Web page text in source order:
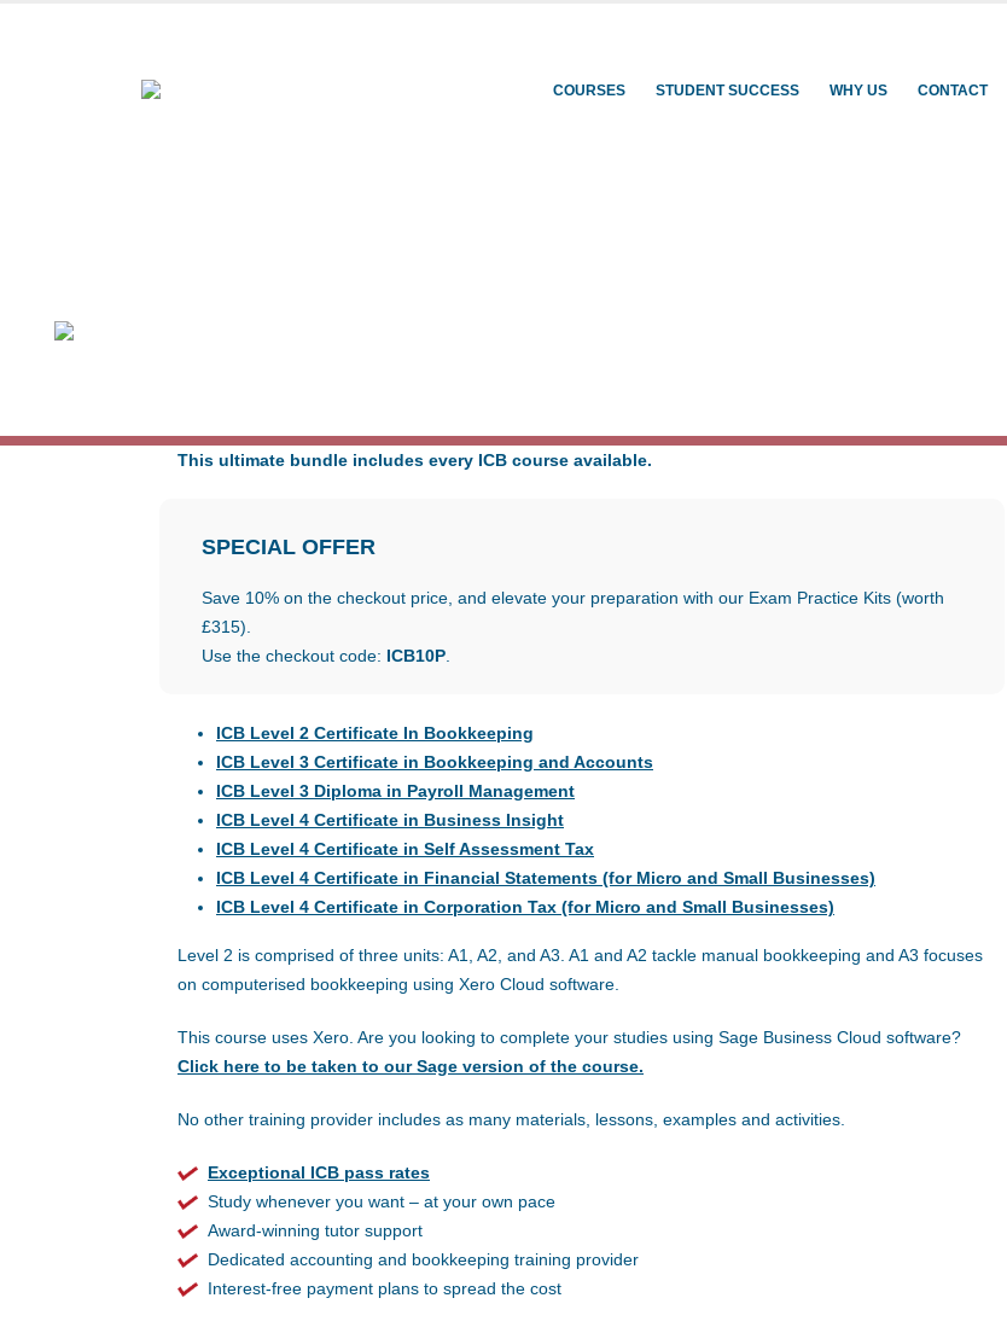
COURSES STUDENT SUCCESS WHY US CONTACT
This ultimate bundle includes every ICB course available.
SPECIAL OFFER
Save 10% on the checkout price, and elevate your preparation with our Exam Practice Kits (worth
£315).
Use the checkout code: ICB10P
ICB Level 2 Certificate In Bookkeeping
ICB Level 3 Certificate in Bookkeeping and Accounts
ICB Level 3 Diploma in Payroll Management
ICB Level 4 Certificate in Business Insight
ICB Level 4 Certificate in Self Assessment Tax
ICB Level 4 Certificate in Financial Statements (for Micro and Small Businesses)
ICB Level 4 Certificate in Corporation Tax (for Micro and Small Businesses)
Level 2 is comprised of three units: A1, A2, and A3. A1 and A2 tackle manual bookkeeping and A3 focuses
on computerised bookkeeping using Xero Cloud software.
This course uses Xero. Are you looking to complete your studies using Sage Business Cloud software?
Click here to be taken to our Sage version of the course.
No other training provider includes as many materials, lessons, examples and activities.
Exceptional ICB pass rates
Study whenever you want – at your own pace
Award-winning tutor support
Dedicated accounting and bookkeeping training provider
Interest-free payment plans to spread the cost